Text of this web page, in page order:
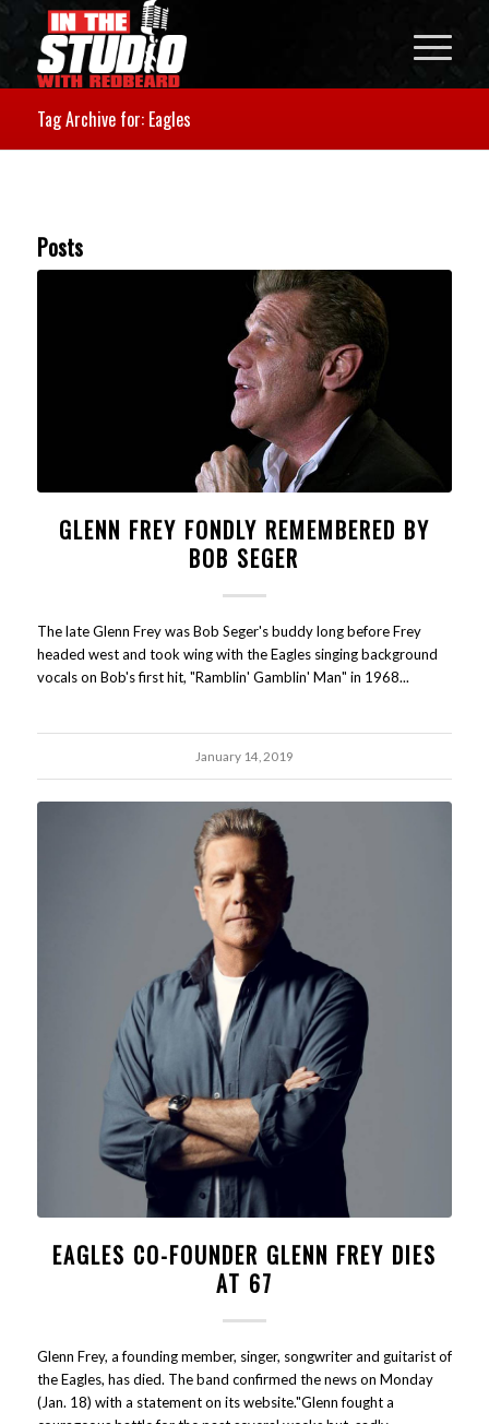
Tag Archive for: Eagles
Posts
GLENN FREY FONDLY REMEMBERED BY
BOB SEGER
The late Glenn Frey was Bob Seger's buddy long before Frey
headed west and took wing with the Eagles singing background
vocals on Bob's first hit, "Ramblin' Gamblin' Man" in 1968...
January 14, 2019
EAGLES CO-FOUNDER GLENN FREY DIES
AT 67
Glenn Frey, a founding member, singer, songwriter and guitarist of
the Eagles, has died. The band confirmed the news on Monday
(Jan. 18) with a statement on its website."Glenn fought a